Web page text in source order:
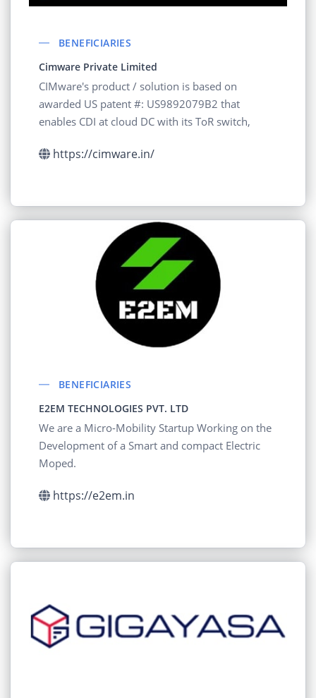
BENEFICIARIES
Cimware Private Limited
CIMware's product / solution is based on
awarded US patent #: US9892079B2 that
enables CDI at cloud DC with its ToR switch,
https://cimware.in/
BENEFICIARIES
E2EM TECHNOLOGIES PVT. LTD
We are a Micro-Mobility Startup Working on the
Development of a Smart and compact Electric
Moped.
https://e2em.in